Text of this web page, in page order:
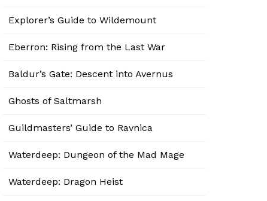
Explorer’s Guide to Wildemount
Eberron: Rising from the Last War
Baldur’s Gate: Descent into Avernus
Ghosts of Saltmarsh
Guildmasters’ Guide to Ravnica
Waterdeep: Dungeon of the Mad Mage
Waterdeep: Dragon Heist